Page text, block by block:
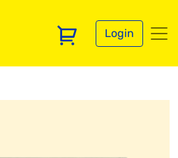
Login